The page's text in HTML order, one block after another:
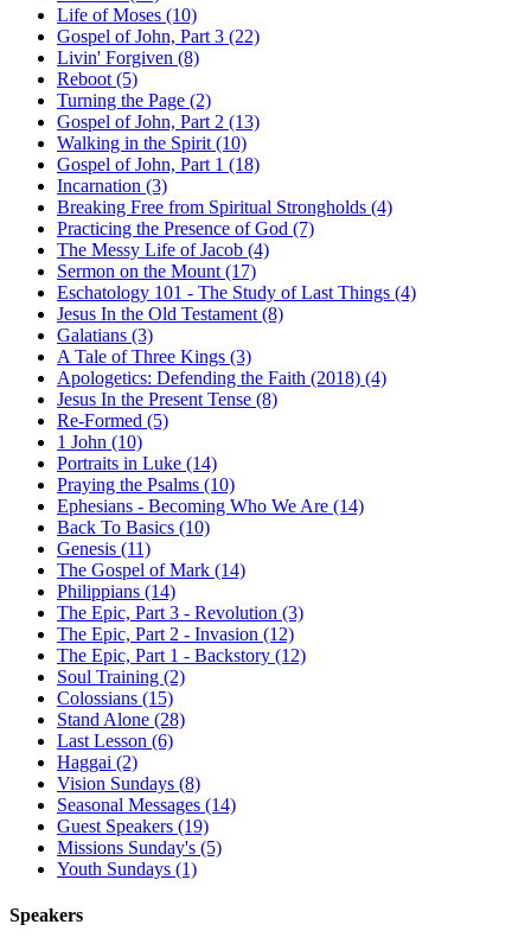
Life of Moses (10)
Gospel of John, Part 3 (22)
Livin' Forgiven (8)
Reboot (5)
Turning the Page (2)
Gospel of John, Part 2 (13)
Walking in the Spirit (10)
Gospel of John, Part 1 (18)
Incarnation (3)
Breaking Free from Spiritual Strongholds (4)
Practicing the Presence of God (7)
The Messy Life of Jacob (4)
Sermon on the Mount (17)
Eschatology 101 - The Study of Last Things (4)
Jesus In the Old Testament (8)
Galatians (3)
A Tale of Three Kings (3)
Apologetics: Defending the Faith (2018) (4)
Jesus In the Present Tense (8)
Re-Formed (5)
1 John (10)
Portraits in Luke (14)
Praying the Psalms (10)
Ephesians - Becoming Who We Are (14)
Back To Basics (10)
Genesis (11)
The Gospel of Mark (14)
Philippians (14)
The Epic, Part 3 - Revolution (3)
The Epic, Part 2 - Invasion (12)
The Epic, Part 1 - Backstory (12)
Soul Training (2)
Colossians (15)
Stand Alone (28)
Last Lesson (6)
Haggai (2)
Vision Sundays (8)
Seasonal Messages (14)
Guest Speakers (19)
Missions Sunday's (5)
Youth Sundays (1)
Speakers